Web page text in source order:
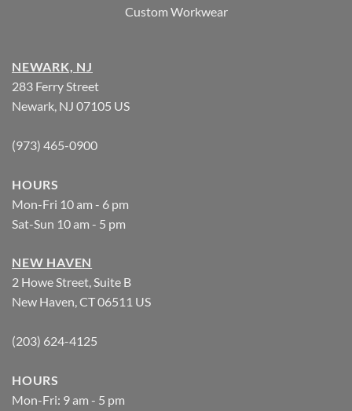
Custom Workwear
NEWARK, NJ
283 Ferry Street
Newark, NJ 07105 US
(973) 465-0900
HOURS
Mon-Fri 10 am - 6 pm
Sat-Sun 10 am - 5 pm
NEW HAVEN
2 Howe Street, Suite B
New Haven, CT 06511 US
(203) 624-4125
HOURS
Mon-Fri: 9 am - 5 pm